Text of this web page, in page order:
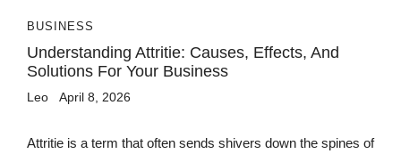
BUSINESS
Understanding Attritie: Causes, Effects, And
Solutions For Your Business
Leo April 8, 2026
Attritie is a term that often sends shivers down the spines of